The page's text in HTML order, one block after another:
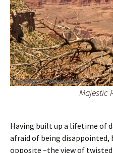
Majestic
Having built up a lifetime of
afraid of being
opposite –the view of